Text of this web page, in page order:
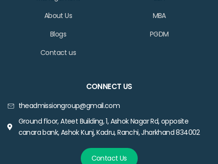
About Us
Blogs
Contact us
MBA
PGDM
CONNECT US
theadmissiongroup@gmail.com
Ground floor, Ateet Building, 1, Ashok Nagar Rd, opposite
canara bank, Ashok Kunj, Kadru, Ranchi, Jharkhand 834002
Contact Us